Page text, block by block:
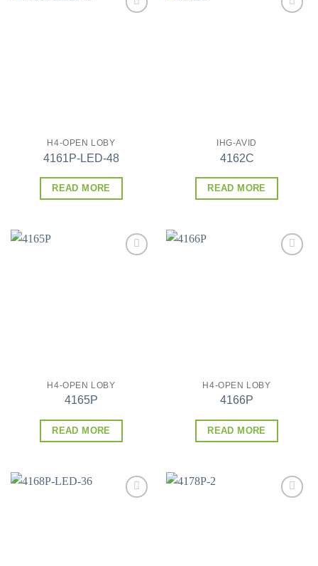
H4-OPEN LOBY
4161P-LED-48
READ MORE
IHG-AVID
4162C
READ MORE
H4-OPEN LOBY
4165P
READ MORE
H4-OPEN LOBY
4166P
READ MORE